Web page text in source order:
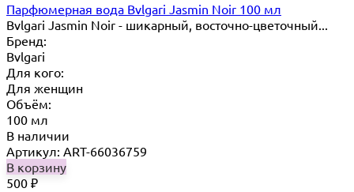
Парфюмерная вода Bvlgari Jasmin Noir 100 мл
Bvlgari Jasmin Noir - шикарный, восточно-цветочный...
Бренд:
Bvlgari
Для кого:
Для женщин
Объём:
100 мл
В наличии
Артикул: ART-66036759
В корзину
500 ₽